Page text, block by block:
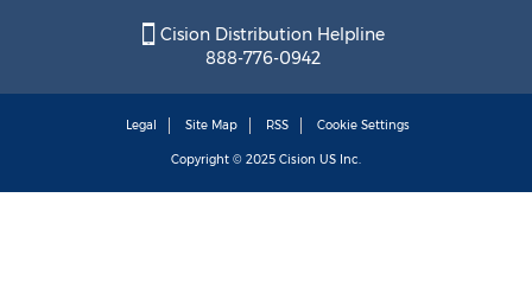
Cision Distribution Helpline
888-776-0942
Legal Site Map RSS Cookie Settings
Copyright © 2025 Cision US Inc.